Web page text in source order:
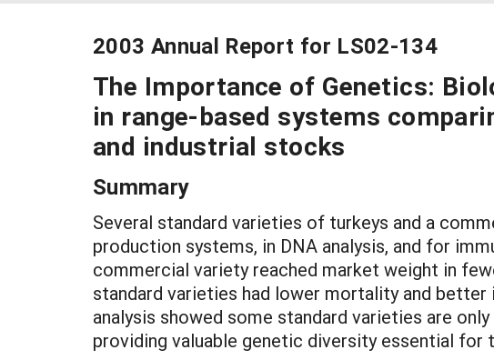
2003 Annual Report for LS02-134
The Importance of Genetics:
in range-based systems
and industrial stocks
Summary
Several standard varieties of turkeys and a
production systems, in DNA analysis, and for
commercial variety reached market weight in
standard varieties had lower mortality and
analysis showed some standard varieties are
providing valuable genetic diversity essential